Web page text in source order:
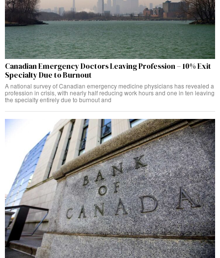
Canadian Emergency Doctors Leaving Profession – 10% Exit
Specialty Due to Burnout
A national survey of Canadian emergency medicine physicians has revealed a
profession in crisis, with nearly half reducing work hours and one in ten leaving
the specialty entirely due to burnout and